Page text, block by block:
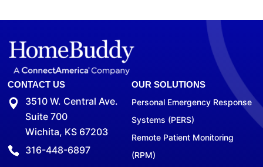
CONTACT US
3510 W. Central Ave.
Suite 700
Wichita, KS 67203
316-448-6897
OUR SOLUTIONS
Personal Emergency Response
Systems (PERS)
Remote Patient Monitoring
(RPM)